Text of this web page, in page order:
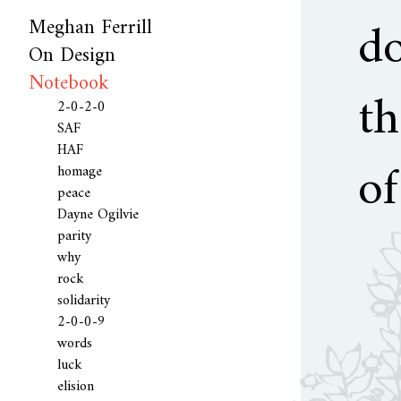
Meghan Ferrill
Curriculum vitae
Biography
Consideration
ik [me]
Colophon
On Design
Language
Notebook
2-0-2-0
SAF
HAF
homage
peace
Dayne Ogilvie
parity
why
rock
solidarity
2-0-0-9
words
luck
elision